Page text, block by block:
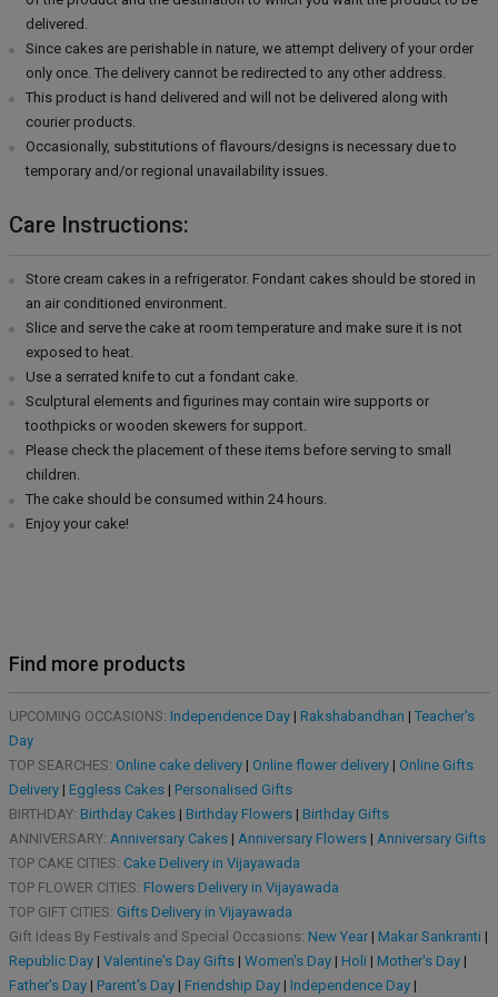
delivered.
Since cakes are perishable in nature, we attempt delivery of your order
only once. The delivery cannot be redirected to any other address.
This product is hand delivered and will not be delivered along with
courier products.
Occasionally, substitutions of flavours/designs is necessary due to
temporary and/or regional unavailability issues.
Care Instructions:
Store cream cakes in a refrigerator. Fondant cakes should be stored in
an air conditioned environment.
Slice and serve the cake at room temperature and make sure it is not
exposed to heat.
Use a serrated knife to cut a fondant cake.
Sculptural elements and figurines may contain wire supports or
toothpicks or wooden skewers for support.
Please check the placement of these items before serving to small
children.
The cake should be consumed within 24 hours.
Enjoy your cake!
Find more products
UPCOMING OCCASIONS: Independence Day| Rakshabandhan | Teacher's
Day
TOP SEARCHES: Online cake delivery| Online flower delivery| Online Gifts
Delivery| Eggless Cakes| Personalised Gifts
BIRTHDAY: Birthday Cakes| Birthday Flowers| Birthday Gifts
ANNIVERSARY: Anniversary Cakes| Anniversary Flowers| Anniversary Gifts
TOP CAKE CITIES: Cake Delivery in Vijayawada
TOP FLOWER CITIES: Flowers Delivery in Vijayawada
TOP GIFT CITIES: Gifts Delivery in Vijayawada
Gift Ideas By Festivals and Special Occasions: New Year| Makar Sankranti |
Republic Day| Valentine's Day Gifts| Women's Day| Holi | Mother's Day|
Father's Day| Parent's Day| Friendship Day| Independence Day|